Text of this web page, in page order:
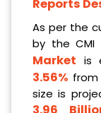
Reports
As per the
by the CMI
Market is
3.56% from
size is